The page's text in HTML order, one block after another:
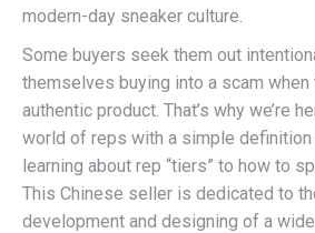
modern-day sneaker culture.
Some buyers seek them out
themselves buying into a scam when
authentic product. That’s why we’re
world of reps with a simple definition
learning about rep “tiers” to how to
This Chinese seller is dedicated to
development and designing of a